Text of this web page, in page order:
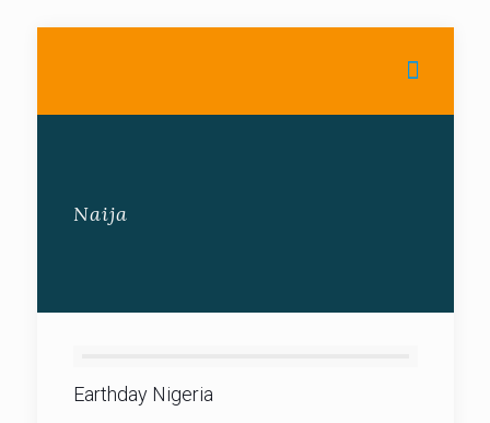
Naija
Earthday Nigeria